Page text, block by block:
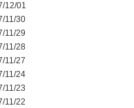
12/01
11/30
11/29
11/28
11/27
11/24
11/23
11/22